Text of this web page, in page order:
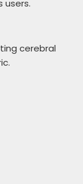
users.
cerebral